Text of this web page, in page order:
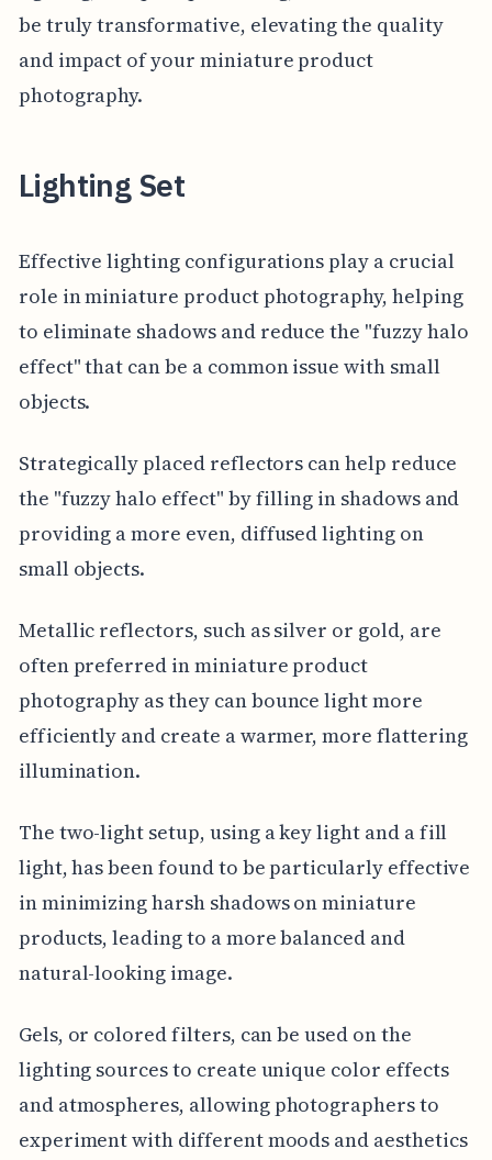
be truly transformative, elevating the quality
and impact of your miniature product
photography.
Lighting Set
Effective lighting configurations play a crucial
role in miniature product photography, helping
to eliminate shadows and reduce the "fuzzy halo
effect" that can be a common issue with small
objects.
Strategically placed reflectors can help reduce
the "fuzzy halo effect" by filling in shadows and
providing a more even, diffused lighting on
small objects.
Metallic reflectors, such as silver or gold, are
often preferred in miniature product
photography as they can bounce light more
efficiently and create a warmer, more flattering
illumination.
The two-light setup, using a key light and a fill
light, has been found to be particularly effective
in minimizing harsh shadows on miniature
products, leading to a more balanced and
natural-looking image.
Gels, or colored filters, can be used on the
lighting sources to create unique color effects
and atmospheres, allowing photographers to
experiment with different moods and aesthetics